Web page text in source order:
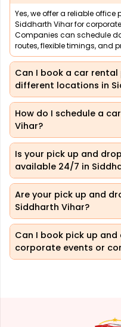
Yes, we offer a reliable
Siddharth Vihar for
Companies can schedule
routes, flexible timings, and
Can I book a car
different locations in
How do I schedule a
Vihar?
Is your pick up and
available 24/7 in
Are your pick up and
Siddharth Vihar?
Can I book pick up
corporate events or